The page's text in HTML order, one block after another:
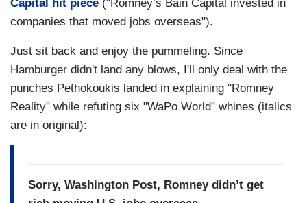
Capital hit piece ("Romney’s Bain Capital invested in
companies that moved jobs overseas").
Just sit back and enjoy the pummeling. Since
Hamburger didn't land any blows, I'll only deal with the
punches Pethokoukis landed in explaining "Romney
Reality" while refuting six "WaPo World" whines (italics
are in original):
Sorry, Washington Post, Romney didn’t get